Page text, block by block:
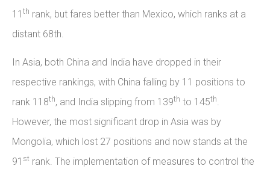
11 th rank, but fares better than Mexico, which ranks at a
distant 68th.
In Asia, both China and India have dropped in their
respective rankings, with China falling by 11 positions to
rank 118th, and India slipping from 139th to 145th.
However, the most significant drop in Asia was by
Mongolia, which lost 27 positions and now stands at the
91 st rank. The implementation of measures to control the